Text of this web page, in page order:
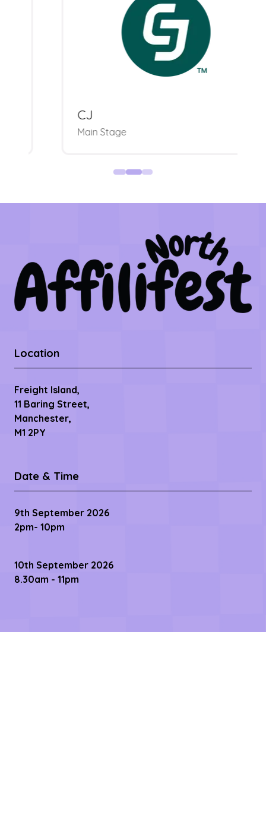
Main Stage
Location
Freight Island,
11 Baring Street,
Manchester,
M1 2PY
Date & Time
9th September 2026
2pm- 10pm
10th September 2026
8.30am - 11pm